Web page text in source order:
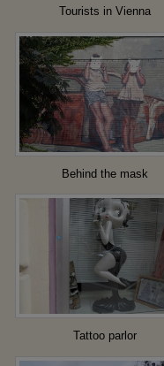
Tourists in Vienna
Behind the mask
Tattoo parlor